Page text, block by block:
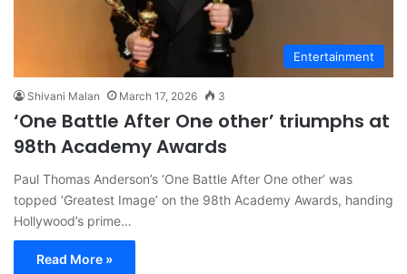
Entertainment
Shivani Malan March 17, 2026 3
‘One Battle After One other’ triumphs at
98th Academy Awards
Paul Thomas Anderson’s ‘One Battle After One other’ was
topped ‘Greatest Image’ on the 98th Academy Awards, handing
Hollywood’s prime…
Read More »